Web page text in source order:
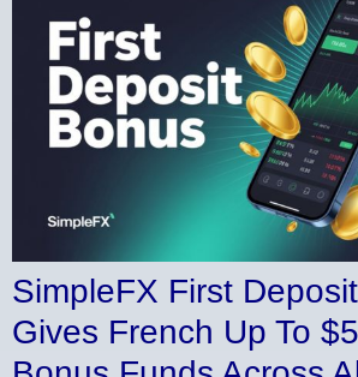
SimpleFX First
Gives French Up To